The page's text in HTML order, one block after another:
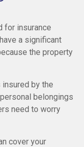
for insurance
a significant
the property
by the
belongings
need to worry
cover your